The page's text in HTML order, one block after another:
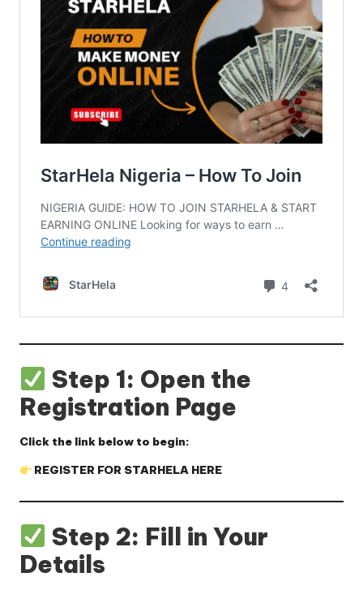
Step 1: Open the
Registration Page
Click the link below to begin:
REGISTER FOR STARHELA HERE
Step 2: Fill in Your
Details